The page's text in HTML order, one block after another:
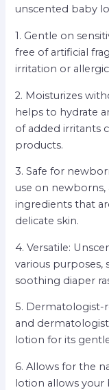
unscented baby
1. Gentle on
free of artificial
irritation or
2. Moisturizes
helps to hydrate
of added irritants
products.
3. Safe for
use on
ingredients that
delicate skin.
4. Versatile:
various purposes,
soothing diaper
5. Dermatologist-
and
lotion for its
6. Allows for the
lotion allows your